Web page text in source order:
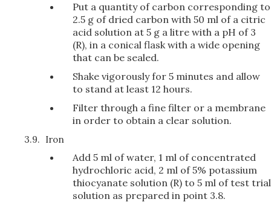
Put a quantity of carbon corresponding to
2.5 g of dried carbon with 50 ml of a citric
acid solution at 5 g a litre with a pH of 3
(R), in a conical flask with a wide opening
that can be sealed.
Shake vigorously for 5 minutes and allow
to stand at least 12 hours.
Filter through a fine filter or a membrane
in order to obtain a clear solution.
3.9. Iron
Add 5 ml of water, 1 ml of concentrated
hydrochloric acid, 2 ml of 5% potassium
thiocyanate solution (R) to 5 ml of test trial
solution as prepared in point 3.8.